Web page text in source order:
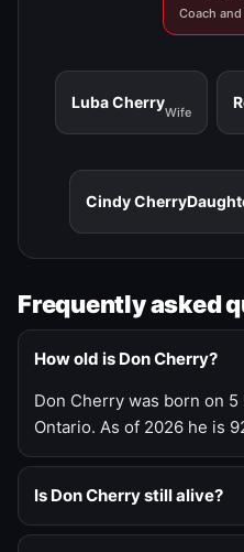
Coach
Luba Cherry
Wife
Cindy Cherry
Frequently asked
How old is Don Cherry?
Don Cherry was born on
Ontario. As of 2026 he is
Is Don Cherry still alive?